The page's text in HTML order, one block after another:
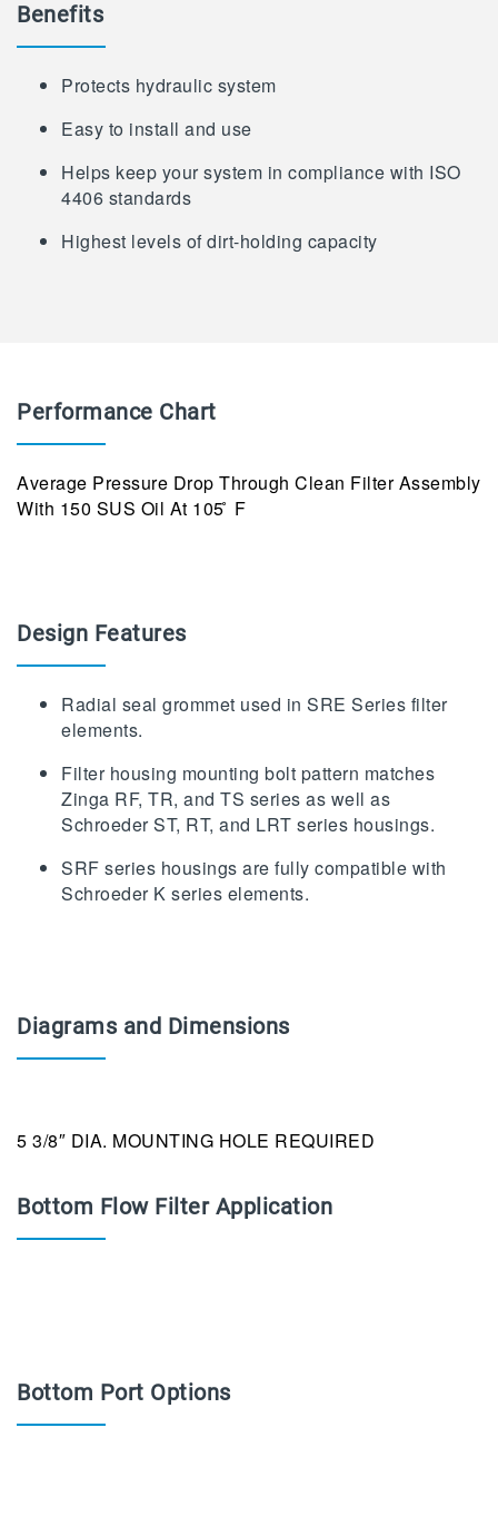
Benefits
Protects hydraulic system
Easy to install and use
Helps keep your system in compliance with ISO
4406 standards
Highest levels of dirt-holding capacity
Performance Chart
Average Pressure Drop Through Clean Filter Assembly
With 150 SUS Oil At 105 ̊ F
Design Features
Radial seal grommet used in SRE Series filter
elements.
Filter housing mounting bolt pattern matches
Zinga RF, TR, and TS series as well as
Schroeder ST, RT, and LRT series housings.
SRF series housings are fully compatible with
Schroeder K series elements.
Diagrams and Dimensions
5 3/8″ DIA. MOUNTING HOLE REQUIRED
Bottom Flow Filter Application
Bottom Port Options